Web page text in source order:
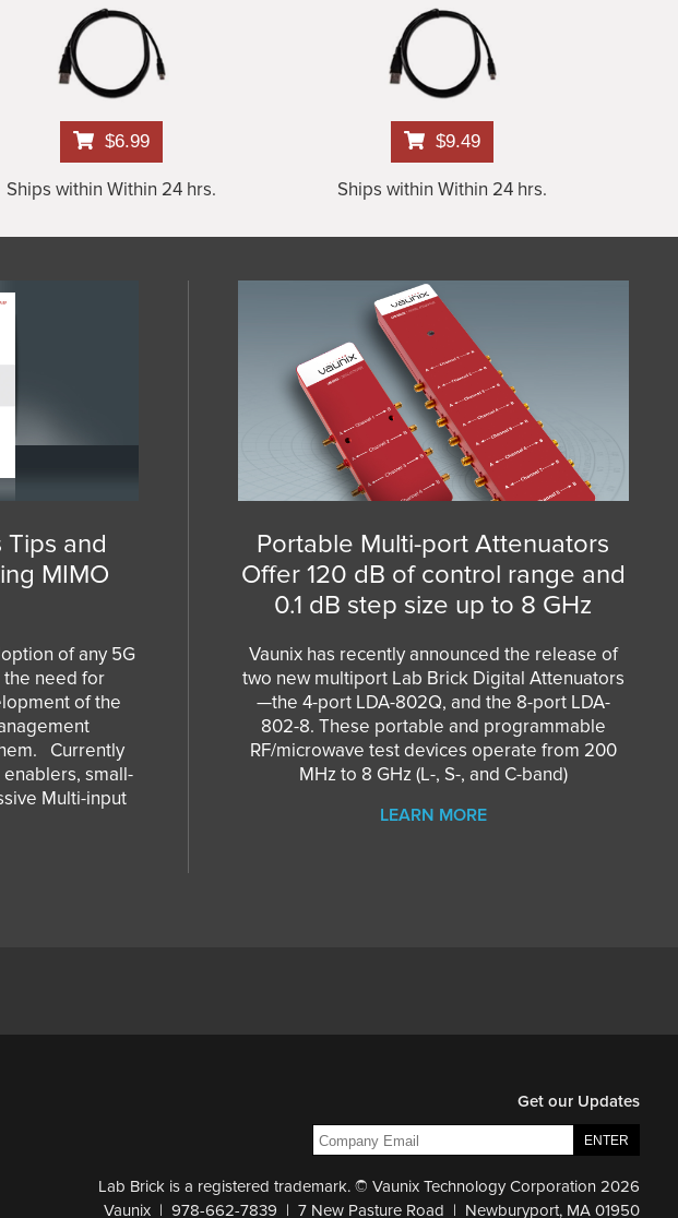
$6.99
Ships within Within 24 hrs.
$9.49
Ships within Within 24 hrs.
Tips and
MIMO
of any 5G
need for
of the
Currently
small-
Multi-input
Portable Multi-port Attenuators
Offer 120 dB of control range and
0.1 dB step size up to 8 GHz
Vaunix has recently announced the release of
two new multiport Lab Brick Digital Attenuators
—the 4-port LDA-802Q, and the 8-port LDA-
802-8. These portable and programmable
RF/microwave test devices operate from 200
MHz to 8 GHz (L-, S-, and C-band)
LEARN MORE
Get our Updates
Lab Brick is a registered trademark. © Vaunix Technology Corporation 2026
Vaunix | 978-662-7839 | 7 New Pasture Road | Newburyport, MA 01950